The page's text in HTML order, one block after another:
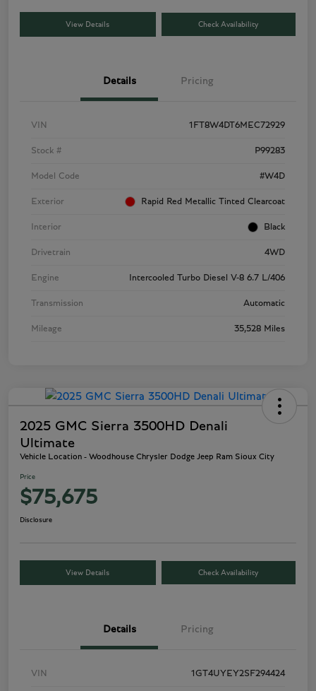
View Details Check Availability
Details Pricing
VIN 1FT8W4DT6MEC72929
Stock # P99283
Model Code #W4D
Exterior Rapid Red Metallic Tinted Clearcoat
Interior Black
Drivetrain 4WD
Engine Intercooled Turbo Diesel V-8 6.7 L/406
Transmission Automatic
Mileage 35,528 Miles
2025 GMC Sierra 3500HD Denali
Ultimate
Vehicle Location - Woodhouse Chrysler Dodge Jeep Ram Sioux City
Price
$75,675
Disclosure
View Details Check Availability
Details Pricing
VIN 1GT4UYEY2SF294424